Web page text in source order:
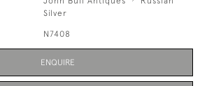
Silver
N7408
ENQUIRE